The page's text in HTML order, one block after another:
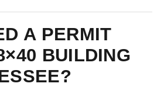
A PERMIT
BUILDING